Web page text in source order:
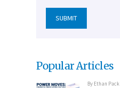
Popular Articles
By Ethan Pack